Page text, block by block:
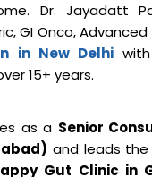
Dr. Jayadatt
GI Onco, Advanced
in New Delhi
15+ years.
as a Senior
and leads
Gut Clinic in